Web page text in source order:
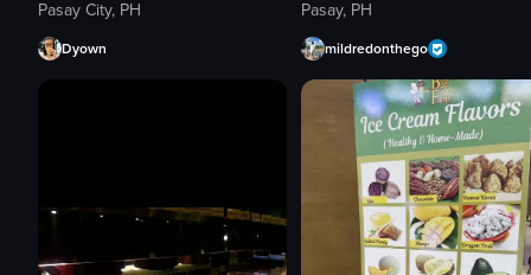
Pasay City, PH
Dyown
Pasay, PH
mildredonthego